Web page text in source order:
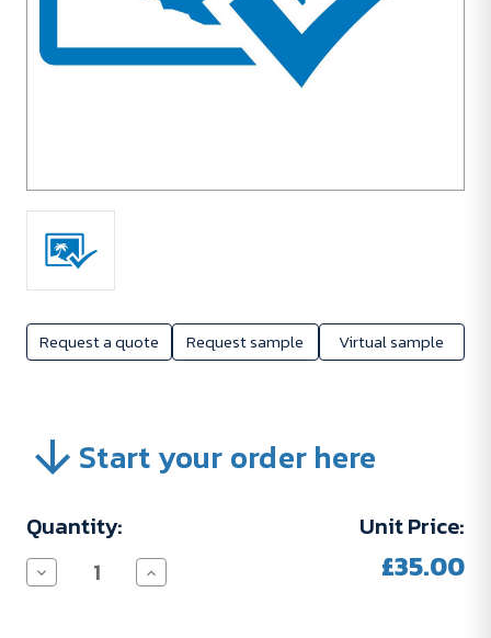
Request a quote Request sample Virtual sample
Start your order here
Current
Stock:
Quantity:
Decrease
Quantity
Increase
Quantity
Unit Price:
£35.00